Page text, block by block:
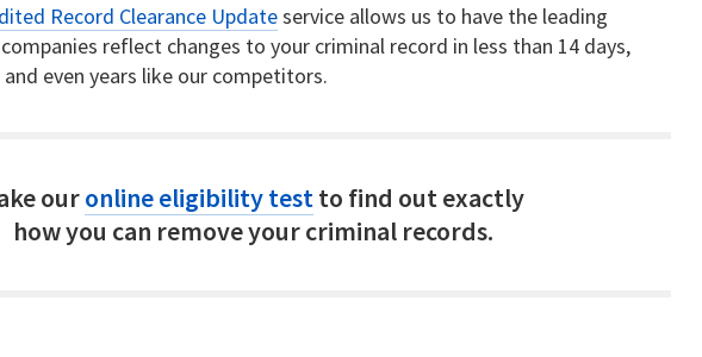
Record Clearance Updateservice allows us to have the leading
reflect changes to your criminal record in less than 14 days,
even years like our competitors.
ouronline eligibility testto find out exactly
how you can remove your criminal records.